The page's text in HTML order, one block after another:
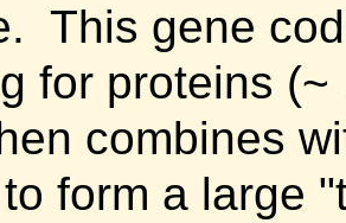
This gene
for proteins
combines
form a large